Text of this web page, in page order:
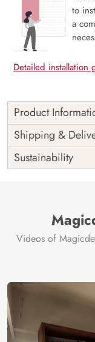
to
a
Detailed installation
Product
The Abstract Leaf
bright colour, with
alive. It is best
areas. These
Wallpapers are
ambience, be it
icing on the cake
done using our
Shipping &
Sustainability
Videos of